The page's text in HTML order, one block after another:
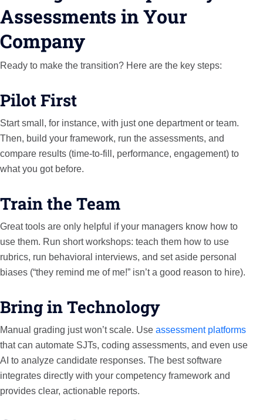
Assessments in Your
Company
Ready to make the transition? Here are the key steps:
Pilot First
Start small, for instance, with just one department or team.
Then, build your framework, run the assessments, and
compare results (time-to-fill, performance, engagement) to
what you got before.
Train the Team
Great tools are only helpful if your managers know how to
use them. Run short workshops: teach them how to use
rubrics, run behavioral interviews, and set aside personal
biases (“they remind me of me!” isn’t a good reason to hire).
Bring in Technology
Manual grading just won’t scale. Use assessment platforms
that can automate SJTs, coding assessments, and even use
AI to analyze candidate responses. The best software
integrates directly with your competency framework and
provides clear, actionable reports.